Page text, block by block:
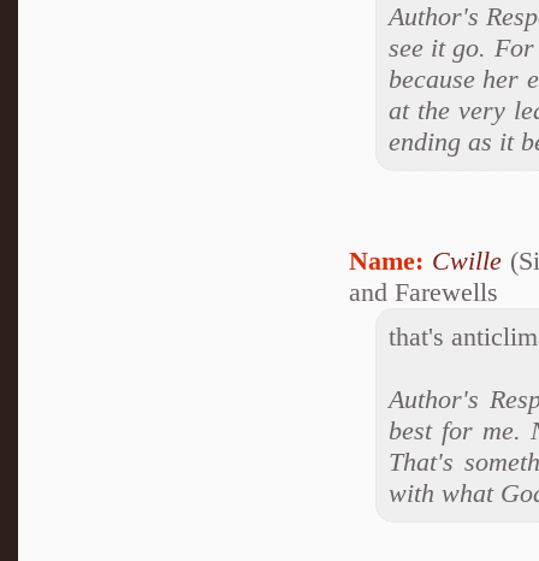
Author's
see it go.
because her
at the very
ending as it
Name: Cwille
and Farewells
that's
Author's
best for me.
That's
with what